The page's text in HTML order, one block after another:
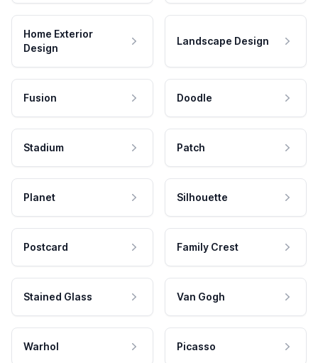
Home Exterior
Design
Landscape Design
Fusion Doodle
Stadium Patch
Planet Silhouette
Postcard Family Crest
Stained Glass Van Gogh
Warhol Picasso